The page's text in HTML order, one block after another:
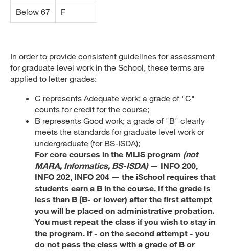
Below 67 F
In order to provide consistent guidelines for assessment
for graduate level work in the School, these terms are
applied to letter grades:
C represents Adequate work; a grade of "C"
counts for credit for the course;
B represents Good work; a grade of "B" clearly
meets the standards for graduate level work or
undergraduate (for BS-ISDA);
For core courses in the MLIS program (not
MARA, Informatics, BS-ISDA)— INFO 200,
INFO 202, INFO 204 — the iSchool requires that
students earn a B in the course. If the grade is
less than B (B- or lower) after the first attempt
you will be placed on administrative probation.
You must repeat the class if you wish to stay in
the program. If - on the second attempt - you
do not pass the class with a grade of B or